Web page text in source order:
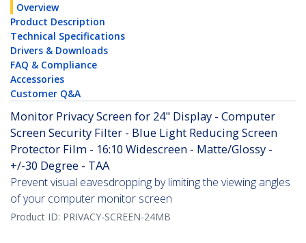
Overview
Product Description
Technical Specifications
Drivers & Downloads
FAQ & Compliance
Accessories
Customer Q&A
Monitor Privacy Screen for 24" Display - Computer
Screen Security Filter - Blue Light Reducing Screen
Protector Film - 16:10 Widescreen - Matte/Glossy -
+/-30 Degree - TAA
Prevent visual eavesdropping by limiting the viewing angles
of your computer monitor screen
Product ID: PRIVACY-SCREEN-24MB